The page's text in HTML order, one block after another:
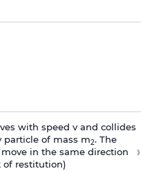
with speed v and collides
particle of mass m2. The
in the same direction
of restitution)
›